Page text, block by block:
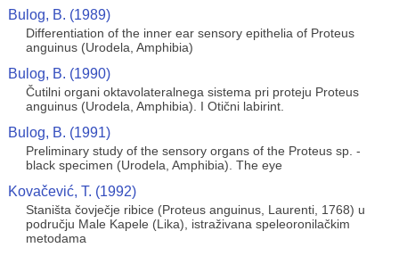
Bulog, B. (1989)
Differentiation of the inner ear sensory epithelia of Proteus
anguinus (Urodela, Amphibia)
Bulog, B. (1990)
Čutilni organi oktavolateralnega sistema pri proteju Proteus
anguinus (Urodela, Amphibia). I Otični labirint.
Bulog, B. (1991)
Preliminary study of the sensory organs of the Proteus sp. -
black specimen (Urodela, Amphibia). The eye
Kovačević, T. (1992)
Staništa čovječje ribice (Proteus anguinus, Laurenti, 1768) u
području Male Kapele (Lika), istraživana speleoronilačkim
metodama